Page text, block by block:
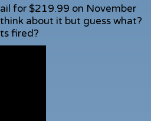
for $219.99 on November
about it but guess what?
fired?